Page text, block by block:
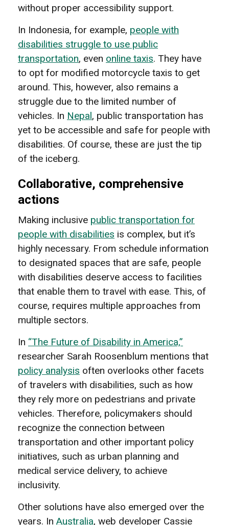
without proper accessibility support.
In Indonesia, for example, people with
disabilities struggle to use public
transportation, even online taxis. They have
to opt for modified motorcycle taxis to get
around. This, however, also remains a
struggle due to the limited number of
vehicles. In Nepal, public transportation has
yet to be accessible and safe for people with
disabilities. Of course, these are just the tip
of the iceberg.
Collaborative, comprehensive
actions
Making inclusive public transportation for
people with disabilities is complex, but it’s
highly necessary. From schedule information
to designated spaces that are safe, people
with disabilities deserve access to facilities
that enable them to travel with ease. This, of
course, requires multiple approaches from
multiple sectors.
In “The Future of Disability in America,”
researcher Sarah Roosenblum mentions that
policy analysis often overlooks other facets
of travelers with disabilities, such as how
they rely more on pedestrians and private
vehicles. Therefore, policymakers should
recognize the connection between
transportation and other important policy
initiatives, such as urban planning and
medical service delivery, to achieve
inclusivity.
Other solutions have also emerged over the
years. In Australia, web developer Cassie